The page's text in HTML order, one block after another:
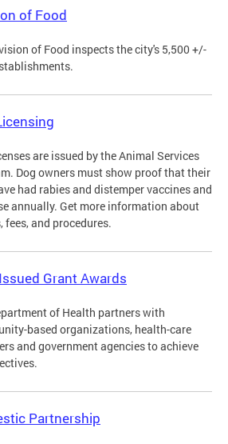
of Food
of Food inspects the city's 5,500 +/-
are issued by the Animal Services
Dog owners must show proof that their
had rabies and distemper vaccines and
annually. Get more information about
and procedures.
Grant Awards
of Health partners with
based organizations, health-care
and government agencies to achieve
Partnership